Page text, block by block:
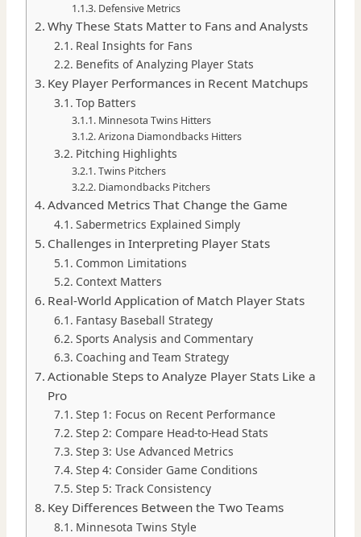
Defensive Metrics
Why These Stats Matter to Fans and Analysts
Real Insights for Fans
Benefits of Analyzing Player Stats
Key Player Performances in Recent Matchups
Top Batters
Minnesota Twins Hitters
Arizona Diamondbacks Hitters
Pitching Highlights
Twins Pitchers
Diamondbacks Pitchers
Advanced Metrics That Change the Game
Sabermetrics Explained Simply
Challenges in Interpreting Player Stats
Common Limitations
Context Matters
Real-World Application of Match Player Stats
Fantasy Baseball Strategy
Sports Analysis and Commentary
Coaching and Team Strategy
Actionable Steps to Analyze Player Stats Like a
Pro
Step 1: Focus on Recent Performance
Step 2: Compare Head-to-Head Stats
Step 3: Use Advanced Metrics
Step 4: Consider Game Conditions
Step 5: Track Consistency
Key Differences Between the Two Teams
Minnesota Twins Style